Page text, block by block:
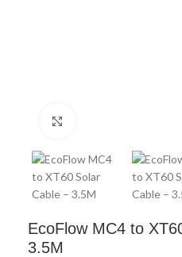
EcoFlow MC4 to
3.5M